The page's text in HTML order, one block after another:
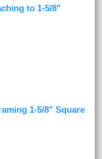
to 1-5/8"
1-5/8" Square